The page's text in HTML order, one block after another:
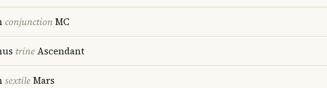
conjunctionMC
trineAscendant
sextileMars